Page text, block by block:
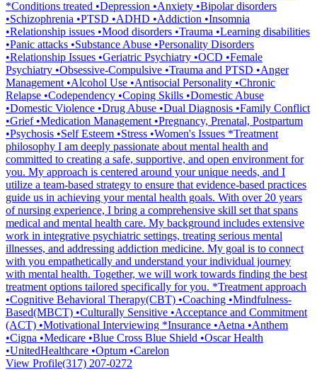
*Conditions treated •Depression •Anxiety •Bipolar disorders
•Schizophrenia •PTSD •ADHD •Addiction •Insomnia
•Relationship issues •Mood disorders •Trauma •Learning disabilities
•Panic attacks •Substance Abuse •Personality Disorders
•Relationship Issues •Geriatric Psychiatry •OCD •Female
Psychiatry •Obsessive-Compulsive •Trauma and PTSD •Anger
Management •Alcohol Use •Antisocial Personality •Chronic
Relapse •Codependency •Coping Skills •Domestic Abuse
•Domestic Violence •Drug Abuse •Dual Diagnosis •Family Conflict
•Grief •Medication Management •Pregnancy, Prenatal, Postpartum
•Psychosis •Self Esteem •Stress •Women's Issues *Treatment
philosophy I am deeply passionate about mental health and
committed to creating a safe, supportive, and open environment for
you. My approach is centered around your unique needs, and I
utilize a team-based strategy to ensure that evidence-based practices
guide us in achieving your mental health goals. With over 20 years
of nursing experience, I bring a comprehensive skill set that spans
medical and mental health care. My background includes extensive
work in integrative psychiatric settings, treating serious mental
illnesses, and addressing addiction medicine. My goal is to connect
with you empathetically and understand your individual journey
with mental health. Together, we will work towards finding the best
treatment options tailored specifically for you. *Treatment approach
•Cognitive Behavioral Therapy(CBT) •Coaching •Mindfulness-
Based(MBCT) •Culturally Sensitive •Acceptance and Commitment
(ACT) •Motivational Interviewing *Insurance •Aetna •Anthem
•Cigna •Medicare •Blue Cross Blue Shield •Oscar Health
•UnitedHealthcare •Optum •Carelon
View Profile(317) 207-0272